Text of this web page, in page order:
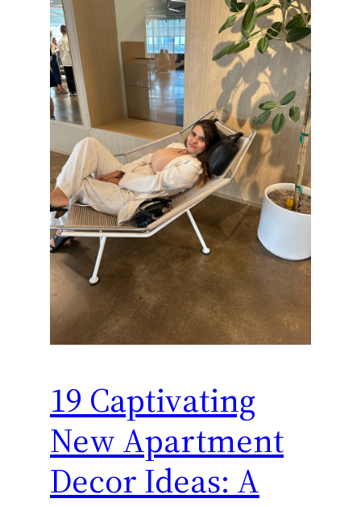
19 Captivating
New Apartment
Decor Ideas: A